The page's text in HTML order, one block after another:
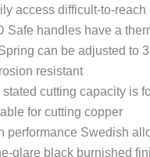
access difficult-to-
Safe handles have a
Spring can be adjusted to
resistant
stated cutting capacity is
for cutting copper
performance Swedish
glare black burnished